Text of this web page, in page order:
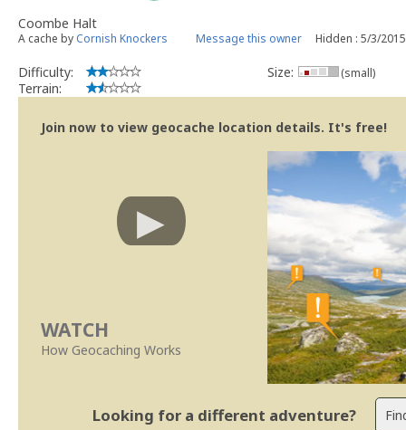
Coombe Halt
A cache by Cornish Knockers Message this owner Hidden : 5/3/2015
Difficulty:
Terrain:
Size: (small)
Join now to view geocache location details. It's free!
WATCH
How Geocaching Works
Looking for a different adventure?